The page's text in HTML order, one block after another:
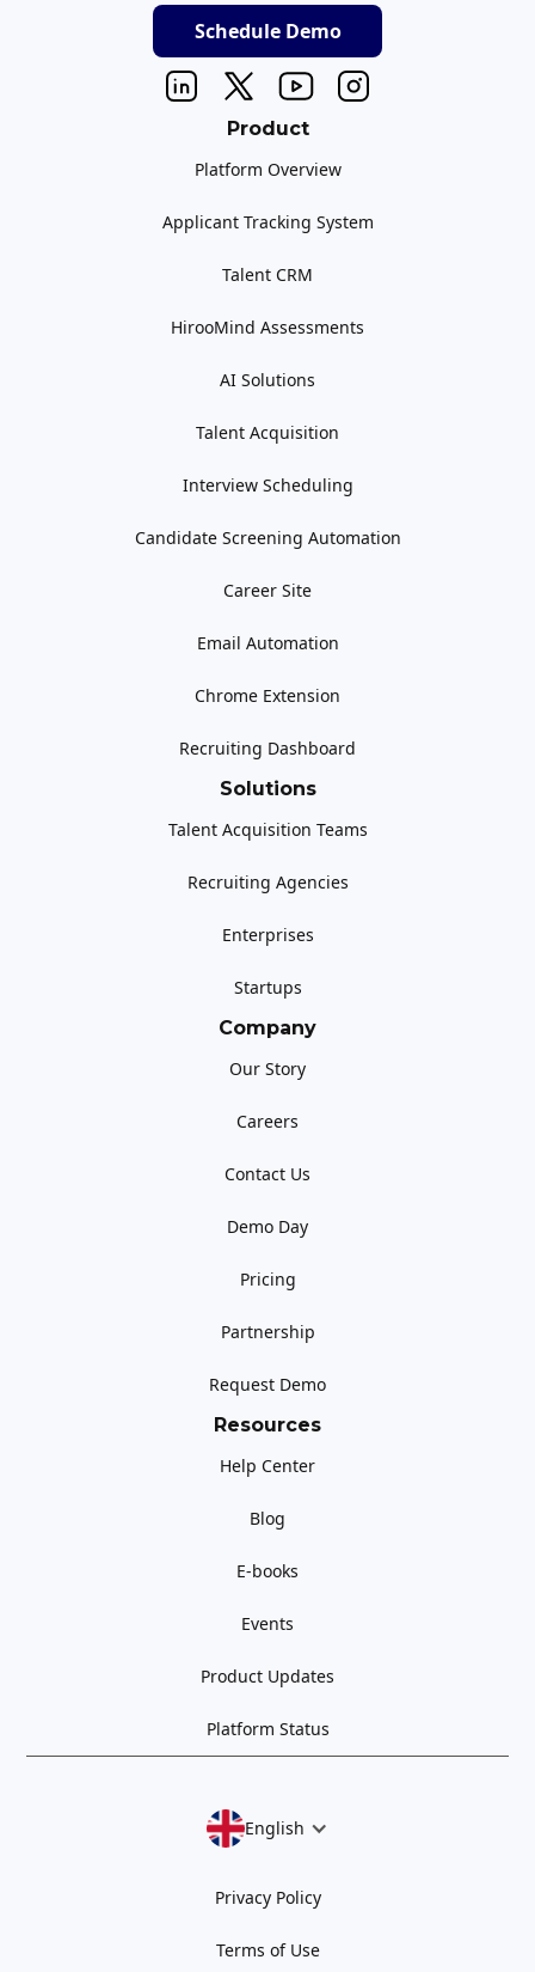
Schedule Demo
Product
Platform Overview
Applicant Tracking System
Talent CRM
HirooMind Assessments
AI Solutions
Talent Acquisition
Interview Scheduling
Candidate Screening Automation
Career Site
Email Automation
Chrome Extension
Recruiting Dashboard
Solutions
Talent Acquisition Teams
Recruiting Agencies
Enterprises
Startups
Company
Our Story
Careers
Contact Us
Demo Day
Pricing
Partnership
Request Demo
Resources
Help Center
Blog
E-books
Events
Product Updates
Platform Status
English
Privacy Policy
Terms of Use